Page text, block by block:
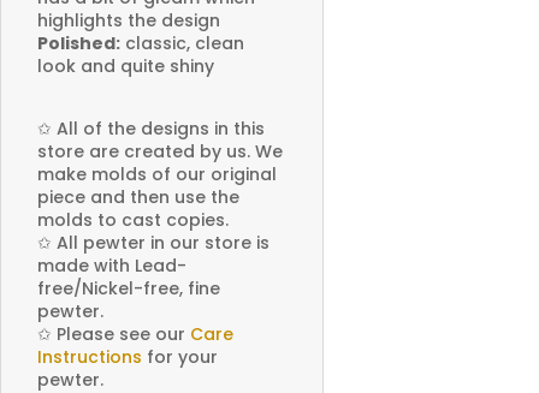
highlights the design
Polished: classic, clean
look and quite shiny
✩ All of the designs in this
store are created by us. We
make molds of our original
piece and then use the
molds to cast copies.
✩ All pewter in our store is
made with Lead-
free/Nickel-free, fine
pewter.
✩ Please see our Care
Instructions for your
pewter.